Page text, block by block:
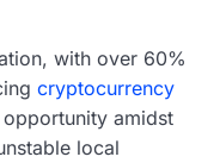
with over 60%
cryptocurrency
amidst
local